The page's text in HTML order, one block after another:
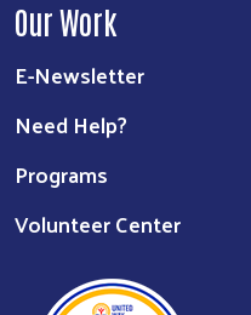
Our Work
E-Newsletter
Need Help?
Programs
Volunteer Center